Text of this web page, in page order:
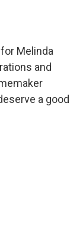
Melinda
and
a good